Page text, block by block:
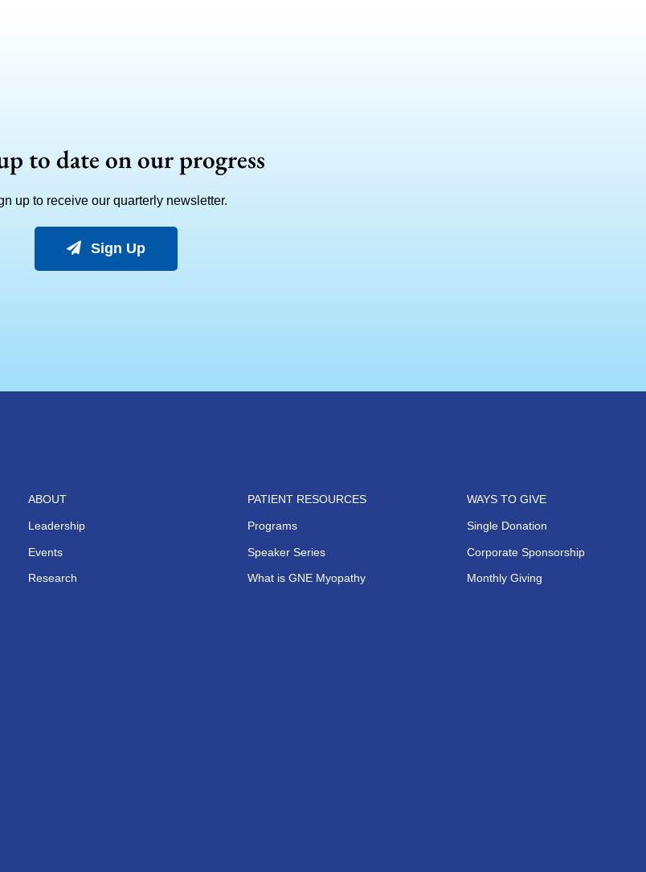
to date on our progress
up to receive our quarterly newsletter.
Sign Up
ABOUT
Leadership
Events
Research
PATIENT RESOURCES
Programs
Speaker Series
What is GNE Myopathy
WAYS TO GIVE
Single Donation
Corporate Sponsorship
Monthly Giving